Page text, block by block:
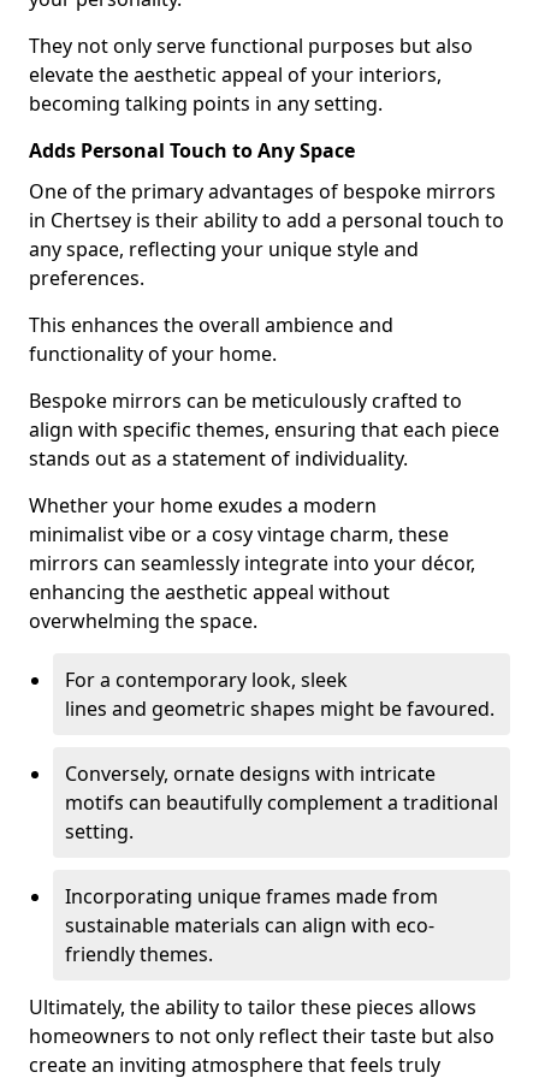
They not only serve functional purposes but also
elevate the aesthetic appeal of your interiors,
becoming talking points in any setting.
Adds Personal Touch to Any Space
One of the primary advantages of bespoke mirrors
in Chertsey is their ability to add a personal touch to
any space, reflecting your unique style and
preferences.
This enhances the overall ambience and
functionality of your home.
Bespoke mirrors can be meticulously crafted to
align with specific themes, ensuring that each piece
stands out as a statement of individuality.
Whether your home exudes a modern
minimalist vibe or a cosy vintage charm, these
mirrors can seamlessly integrate into your décor,
enhancing the aesthetic appeal without
overwhelming the space.
For a contemporary look, sleek
lines and geometric shapes might be favoured.
Conversely, ornate designs with intricate
motifs can beautifully complement a traditional
setting.
Incorporating unique frames made from
sustainable materials can align with eco-
friendly themes.
Ultimately, the ability to tailor these pieces allows
homeowners to not only reflect their taste but also
create an inviting atmosphere that feels truly